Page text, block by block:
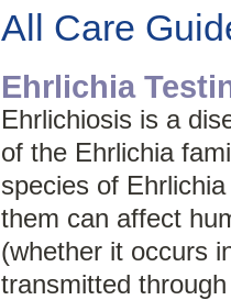
All Care
Ehrlichia
Ehrlichiosis is a
of the Ehrlichia
species of Ehrlichia
them can affect
(whether it occurs
transmitted